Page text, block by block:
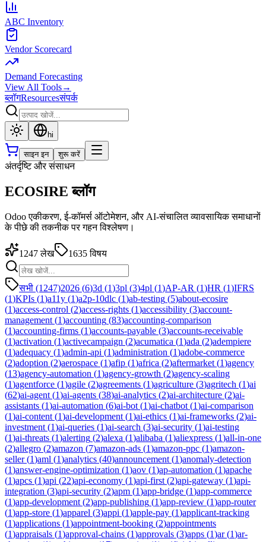
ABC Inventory
Vendor Scorecard
Demand Forecasting
View All Tools→
ब्लॉगResourcesसंपर्क
hi
साइन इन शुरू करें
अंतर्दृष्टि और संसाधन
ECOSIRE ब्लॉग
Odoo एकीकरण, ई-कॉमर्स ऑटोमेशन, और AI-संचालित व्यावसायिक समाधानों
के पीछे की तकनीक पर गहन विश्लेषण।
1247 लेख 1635 विषय
सभी (1247)2026 (6)3d (1)3pl (3)4pl (1)AP-AR (1)HR (1)IFRS
(1)KPIs (1)a11y (1)a2p-10dlc (1)ab-testing (5)about-ecosire
(1)access-control (2)access-rights (1)accessibility (3)account-
management (1)accounting (83)accounting-comparison
(1)accounting-firms (1)accounts-payable (3)accounts-receivable
(1)activation (1)activecampaign (2)acumatica (1)ada (2)adempiere
(1)adequacy (1)admin-api (1)administration (1)adobe-commerce
(2)adoption (2)aerospace (1)afip (1)africa (2)aftermarket (1)agency
(13)agency-automation (1)agency-growth (2)agency-scaling
(1)agentforce (1)agile (2)agreements (1)agriculture (3)agritech (1)ai
(62)ai-agent (1)ai-agents (38)ai-analytics (2)ai-architecture (2)ai-
assistants (1)ai-automation (6)ai-bot (1)ai-chatbot (1)ai-comparison
(1)ai-content (1)ai-development (1)ai-ethics (1)ai-frameworks (2)ai-
investment (1)ai-queries (1)ai-search (3)ai-security (1)ai-testing
(1)ai-threats (1)alerting (2)alexa (1)alibaba (1)aliexpress (1)all-in-one
(2)allegro (2)amazon (7)amazon-ads (1)amazon-ppc (1)amazon-
seller(1)aml (1)analytics (40)announcement (1)anomaly-detection
(1)answer-engine-optimization (1)aov (1)ap-automation (1)apache
(1)apcs (1)api (22)api-economy (1)api-first (2)api-gateway (1)api-
integration (3)api-security (2)apm (1)app-bridge (1)app-commerce
(1)app-development (2)app-publishing (1)app-review (1)app-router
(1)app-store (1)apparel (3)appi (1)apple-pay (1)applicant-tracking
(1)applications (1)appointment-booking (2)appointments
(1)appraisals (1)approval-chains (1)approvals (3)apps (1)ar(1)ar-